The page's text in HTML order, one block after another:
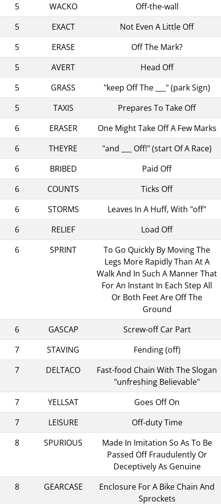
5
WACKO
Off-the-wall
5
EXACT
Not Even A Little Off
5
ERASE
Off The Mark?
5
AVERT
Head Off
5
GRASS
"keep Off The ___" (park Sign)
5
TAXIS
Prepares To Take Off
6
ERASER
One Might Take Off A Few Marks
6
THEYRE
"and ___ Off!" (start Of A Race)
6
BRIBED
Paid Off
6
COUNTS
Ticks Off
6
STORMS
Leaves In A Huff, With "off"
6
RELIEF
Load Off
6
SPRINT
To Go Quickly By Moving The
Legs More Rapidly Than At A
Walk And In Such A Manner That
For An Instant In Each Step All
Or Both Feet Are Off The
Ground
6
GASCAP
Screw-off Car Part
7
STAVING
Fending (off)
7
DELTACO
Fast-food Chain With The Slogan
"unfreshing Believable"
7
YELLSAT
Goes Off On
7
LEISURE
Off-duty Time
8
SPURIOUS
Made In Imitation So As To Be
Passed Off Fraudulently Or
Deceptively As Genuine
8
GEARCASE
Enclosure For A Bike Chain And
Sprockets